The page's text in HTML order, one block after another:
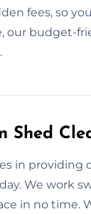
fees, so
our budget-
Shed
in providing
We work
in no time.